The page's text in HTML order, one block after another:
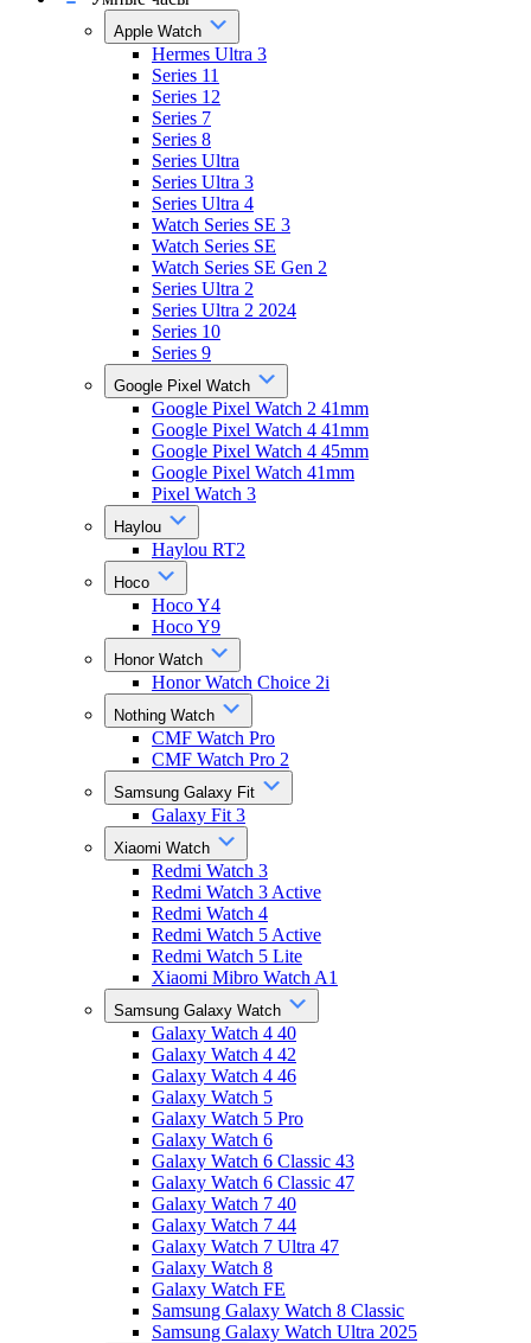
Apple Watch
Hermes Ultra 3
Series 11
Series 12
Series 7
Series 8
Series Ultra
Series Ultra 3
Series Ultra 4
Watch Series SE 3
Watch Series SE
Watch Series SE Gen 2
Series Ultra 2
Series Ultra 2 2024
Series 10
Series 9
Google Pixel Watch
Google Pixel Watch 2 41mm
Google Pixel Watch 4 41mm
Google Pixel Watch 4 45mm
Google Pixel Watch 41mm
Pixel Watch 3
Haylou
Haylou RT2
Hoco
Hoco Y4
Hoco Y9
Honor Watch
Honor Watch Choice 2i
Nothing Watch
CMF Watch Pro
CMF Watch Pro 2
Samsung Galaxy Fit
Galaxy Fit 3
Xiaomi Watch
Redmi Watch 3
Redmi Watch 3 Active
Redmi Watch 4
Redmi Watch 5 Active
Redmi Watch 5 Lite
Xiaomi Mibro Watch A1
Samsung Galaxy Watch
Galaxy Watch 4 40
Galaxy Watch 4 42
Galaxy Watch 4 46
Galaxy Watch 5
Galaxy Watch 5 Pro
Galaxy Watch 6
Galaxy Watch 6 Classic 43
Galaxy Watch 6 Classic 47
Galaxy Watch 7 40
Galaxy Watch 7 44
Galaxy Watch 7 Ultra 47
Galaxy Watch 8
Galaxy Watch FE
Samsung Galaxy Watch 8 Classic
Samsung Galaxy Watch Ultra 2025